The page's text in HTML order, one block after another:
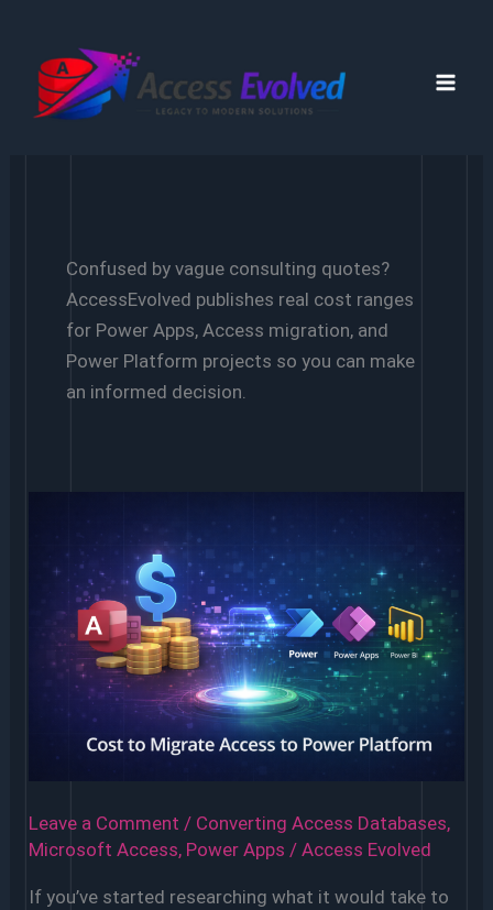
content
Confused by vague consulting quotes?
AccessEvolved publishes real cost ranges
for Power Apps, Access migration, and
Power Platform projects so you can make
an informed decision.
Leave a Comment / Converting Access Databases,
Microsoft Access, Power Apps /Access Evolved
If you’ve started researching what it would take to